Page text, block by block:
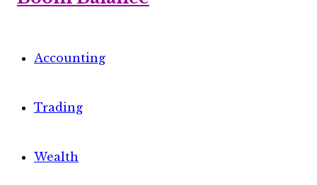
Accounting
Trading
Wealth